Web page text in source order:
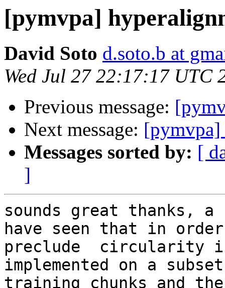
[pymvpa]
David Soto d.soto.b at
Wed Jul 27 22:17:17 UTC
Previous message:
Next message:
Messages sorted by: [
]
sounds great
have seen that in
preclude  circularity
implemented on a
training chunks and